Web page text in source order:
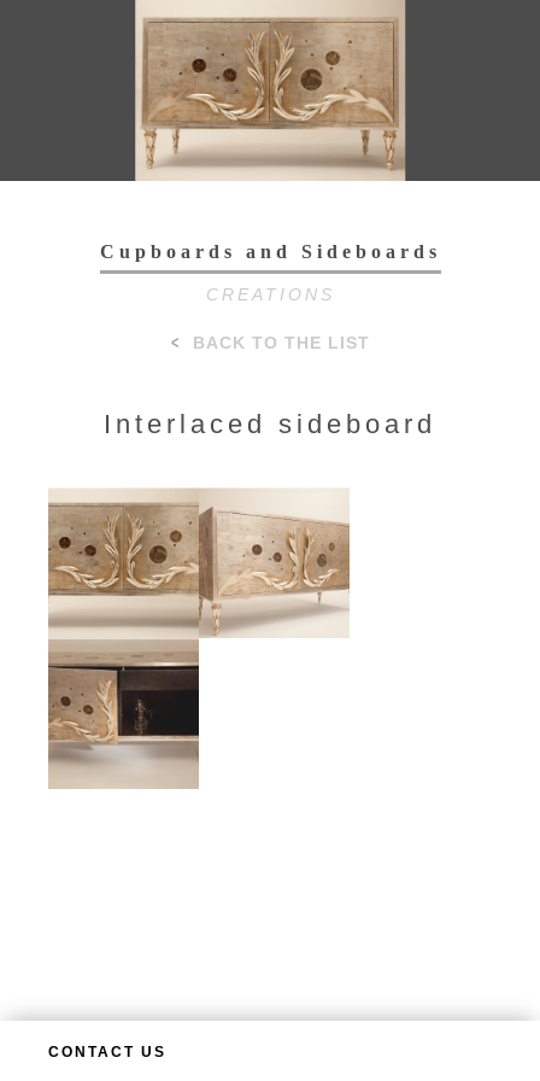
Cupboards and Sideboards
CREATIONS
BACK TO THE LIST
Interlaced sideboard
CONTACT US